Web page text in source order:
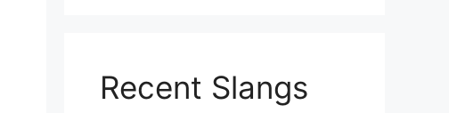
Recent Slangs